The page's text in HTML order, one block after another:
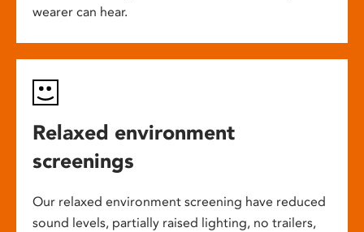
wearer can hear.
Relaxed environment
screenings
Our relaxed environment screening have reduced
sound levels, partially raised lighting, no trailers,